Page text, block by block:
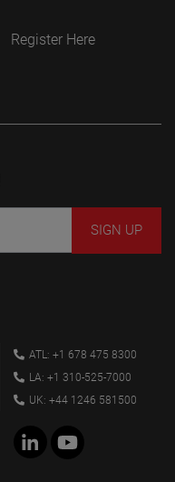
Register Here
ATL: +1 678 475 8300
LA: +1 310-525-7000
UK: +44 1246 581500